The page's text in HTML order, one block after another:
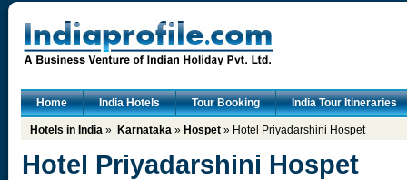
Home India Hotels Tour Booking India Tour Itineraries
Hotels in India » Karnataka » Hospet » Hotel Priyadarshini Hospet
Hotel Priyadarshini Hospet